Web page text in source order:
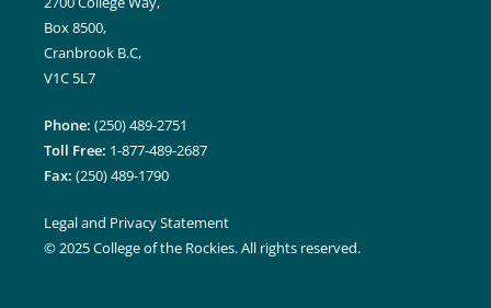
Box 8500,
Cranbrook B.C,
V1C 5L7
Phone: (250) 489-2751
Toll Free: 1-877-489-2687
Fax: (250) 489-1790
Legal and Privacy Statement
© 2025 College of the Rockies. All rights reserved.